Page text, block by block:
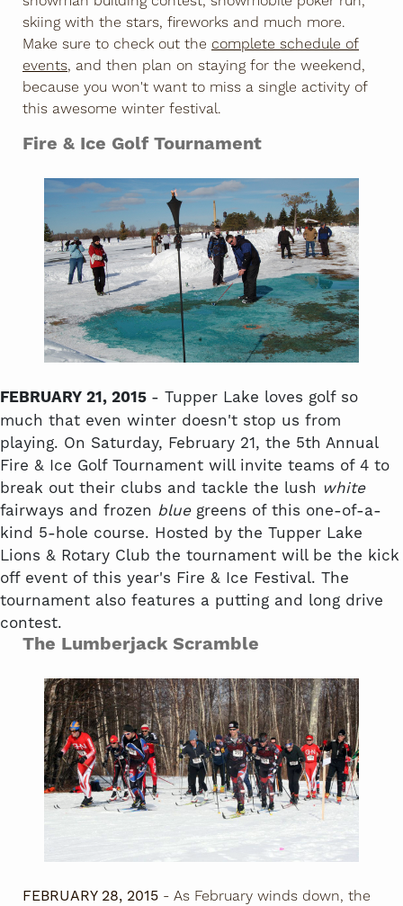
skiing with the stars, fireworks and much more.
Make sure to check out the complete schedule of
events, and then plan on staying for the weekend,
because you won't want to miss a single activity of
this awesome winter festival.
Fire & Ice Golf Tournament
FEBRUARY 21, 2015 - Tupper Lake loves golf so
much that even winter doesn't stop us from
playing. On Saturday, February 21, the 5th Annual
Fire & Ice Golf Tournament will invite teams of 4 to
break out their clubs and tackle the lush white
fairways and frozen bluegreens of this one-of-a-
kind 5-hole course. Hosted by the Tupper Lake
Lions & Rotary Club the tournament will be the kick
off event of this year's Fire & Ice Festival. The
tournament also features a putting and long drive
contest.
The Lumberjack Scramble
FEBRUARY 28, 2015 - As February winds down, the